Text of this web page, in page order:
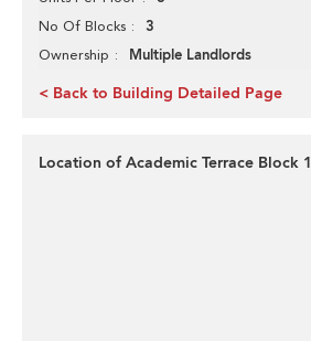
No Of Blocks 3
Ownership Multiple Landlords
< Back to Building Detailed Page
Location of Academic Terrace Block 1